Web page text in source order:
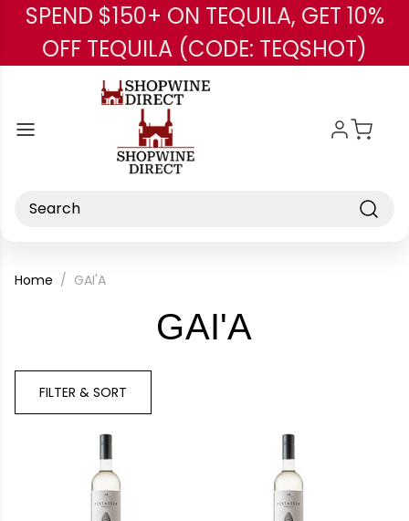
Skip to main content
SPEND $150+ ON TEQUILA, GET 10%
OFF TEQUILA (CODE: TEQSHOT)
Search
Home GAI'A
GAI'A
FILTER & SORT